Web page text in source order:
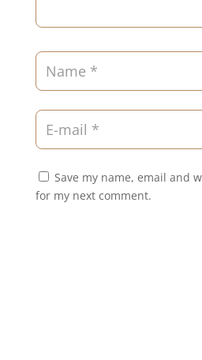
Save my name, email and
for my next comment.